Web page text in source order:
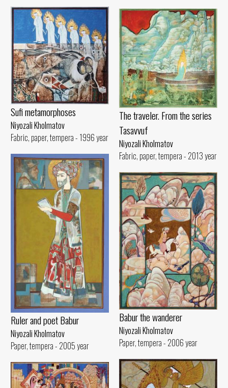
Sufi metamorphoses
Niyozali Kholmatov
Fabric, paper, tempera - 1996 year
The traveler. From the series
Tasavvuf
Niyozali Kholmatov
Fabric, paper, tempera - 2013 year
Ruler and poet Babur
Niyozali Kholmatov
Paper, tempera - 2005 year
Babur the wanderer
Niyozali Kholmatov
Paper, tempera - 2006 year